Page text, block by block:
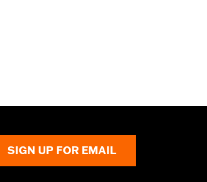
SIGN UP FOR EMAIL